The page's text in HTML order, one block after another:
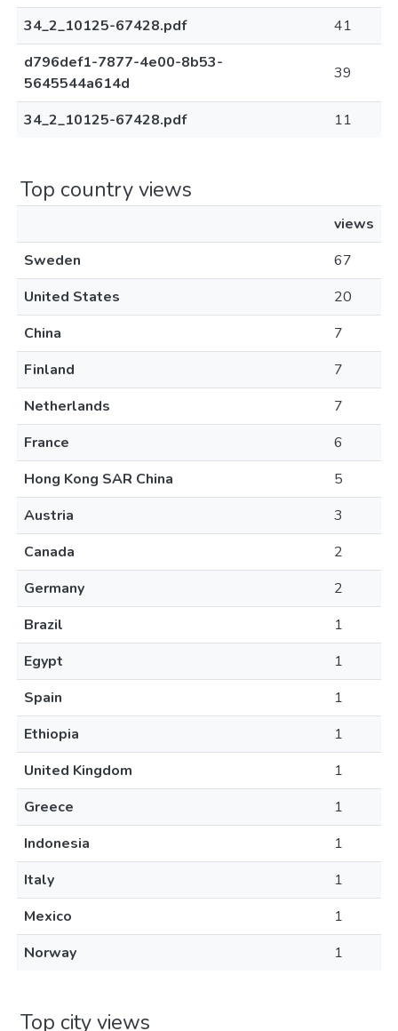
34_2_10125-67428.pdf
41
d796def1-7877-4e00-8b53-
5645544a614d
39
34_2_10125-67428.pdf 11
Top country views
views
Sweden
67
United States
20
China
7
Finland
7
Netherlands
7
France
6
Hong Kong SAR China
5
Austria
3
Canada
2
Germany
2
Brazil
1
Egypt
1
Spain
1
Ethiopia
1
United Kingdom
1
Greece
1
Indonesia
1
Italy
1
Mexico
1
Norway
1
Top city views